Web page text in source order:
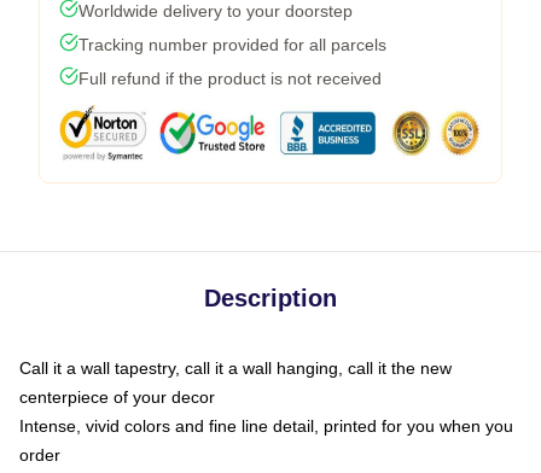
Worldwide delivery to your doorstep
Tracking number provided for all parcels
Full refund if the product is not received
Description
Call it a wall tapestry, call it a wall hanging, call it the new
centerpiece of your decor
Intense, vivid colors and fine line detail, printed for you when you
order